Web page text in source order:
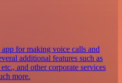
for making voice calls and
additional features such as
and other corporate services
more.